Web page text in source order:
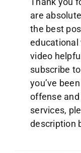
are
the best
educational
video
subscribe
you’ve
offense
services,
description